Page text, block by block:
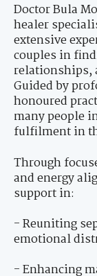
Doctor Bula
healer
extensive
couples in
relationships,
Guided by
honoured
many people
fulfilment in
Through
and energy
support in:
- Reuniting
emotional
- Enhancing